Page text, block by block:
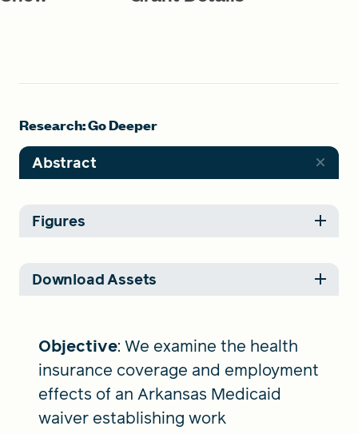
Research: Go Deeper
Abstract
Figures
Download Assets
Objective: We examine the health
insurance coverage and employment
effects of an Arkansas Medicaid
waiver establishing work